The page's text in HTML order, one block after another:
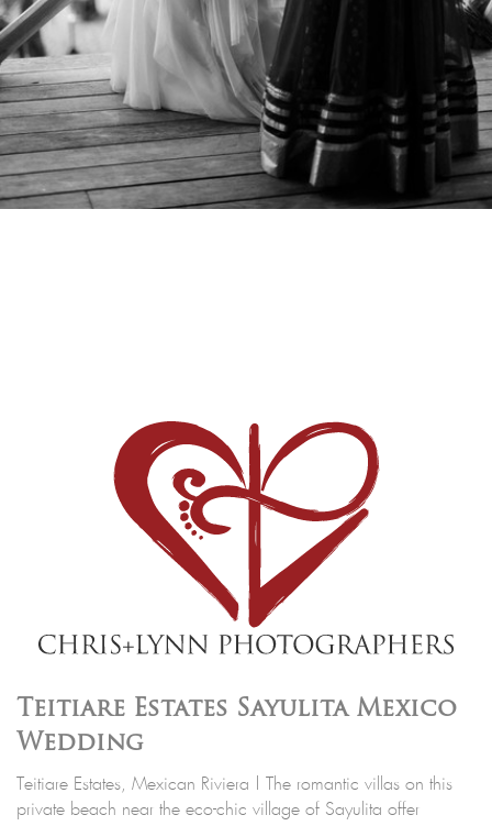
Teitiare Estates Sayulita Mexico
Wedding
Teitiare Estates, Mexican Riviera | The romantic villas on this
private beach near the eco-chic village of Sayulita offer